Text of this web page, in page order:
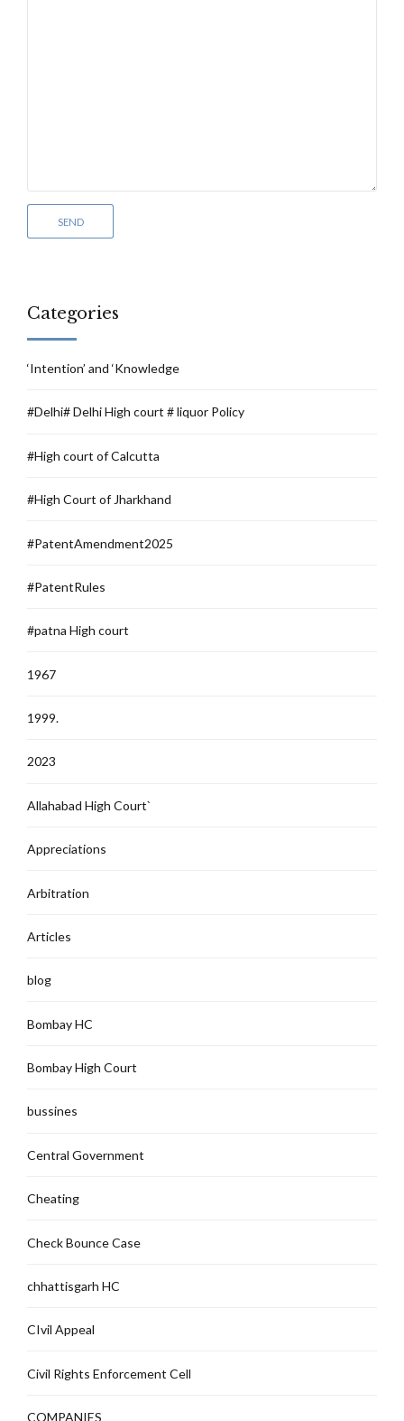
Categories
‘Intention’ and ‘Knowledge
#Delhi# Delhi High court # liquor Policy
#High court of Calcutta
#High Court of Jharkhand
#PatentAmendment2025
#PatentRules
#patna High court
1967
1999.
2023
Allahabad High Court`
Appreciations
Arbitration
Articles
blog
Bombay HC
Bombay High Court
bussines
Central Government
Cheating
Check Bounce Case
chhattisgarh HC
CIvil Appeal
Civil Rights Enforcement Cell
COMPANIES